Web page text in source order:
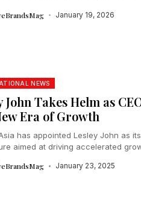
January 19, 2026
NEWS
John Takes Helm as
Era of Growth
has appointed Lesley John as
aimed at driving accelerated
January 23, 2025